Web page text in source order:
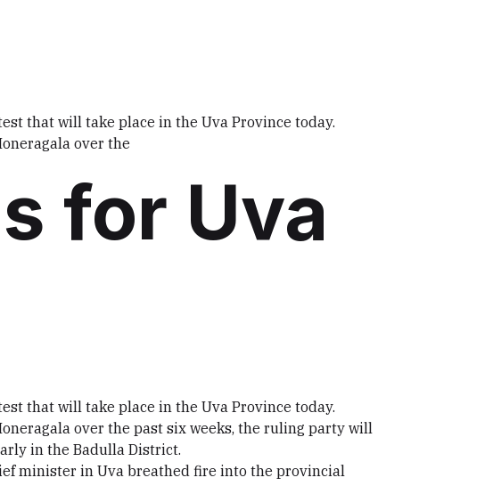
that will take place in the Uva Province today.
over the
for Uva
that will take place in the Uva Province today.
over the past six weeks, the ruling party will
in the Badulla District.
minister in Uva breathed fire into the provincial